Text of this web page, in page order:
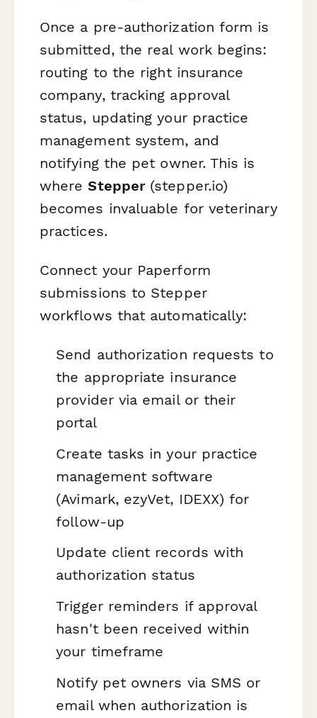
Once a pre-authorization form is
submitted, the real work begins:
routing to the right insurance
company, tracking approval
status, updating your practice
management system, and
notifying the pet owner. This is
whereStepper(stepper.io)
becomes invaluable for veterinary
practices.
Connect your Paperform
submissions to Stepper
workflows that automatically:
Send authorization requests to
the appropriate insurance
provider via email or their
portal
Create tasks in your practice
management software
(Avimark, ezyVet, IDEXX) for
follow-up
Update client records with
authorization status
Trigger reminders if approval
hasn't been received within
your timeframe
Notify pet owners via SMS or
email when authorization is